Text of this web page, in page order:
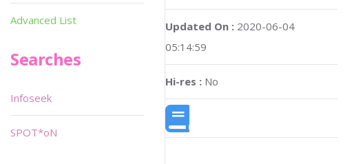
Updated On : 2020-06-04
05:14:59
Hi-res : No
Advanced List
Searches
Infoseek
SPOT*oN